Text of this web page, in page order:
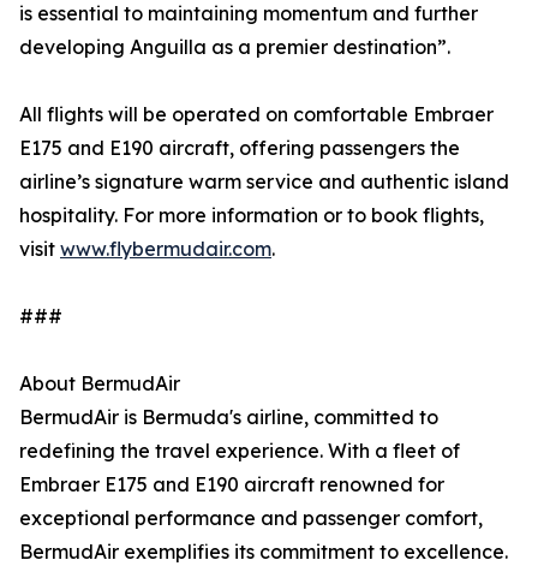
is essential to maintaining momentum and further
developing Anguilla as a premier destination”.
All flights will be operated on comfortable Embraer
E175 and E190 aircraft, offering passengers the
airline’s signature warm service and authentic island
hospitality. For more information or to book flights,
visit www.flybermudair.com.
###
About BermudAir
BermudAir is Bermuda's airline, committed to
redefining the travel experience. With a fleet of
Embraer E175 and E190 aircraft renowned for
exceptional performance and passenger comfort,
BermudAir exemplifies its commitment to excellence.